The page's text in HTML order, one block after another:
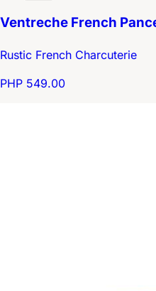
Ventreche French
Rustic French Charcuterie
PHP 549.00